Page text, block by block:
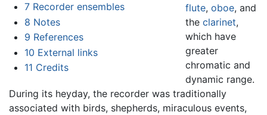
7 Recorder ensembles
8 Notes
9 References
10 External links
11 Credits
flute,oboe, and
theclarinet,
which have
greater
chromatic and
dynamic range.
During its heyday, the recorder was traditionally
associated with birds, shepherds, miraculous events,